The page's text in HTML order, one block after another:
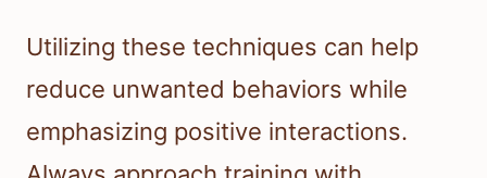
Utilizing these techniques can help
reduce unwanted behaviors while
emphasizing positive interactions.